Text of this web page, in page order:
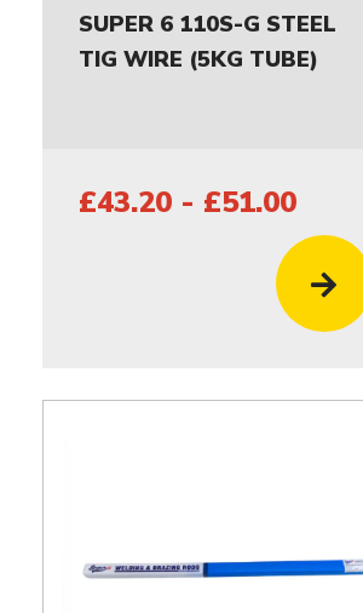
SUPER 6 110S-G STEEL
TIG WIRE (5KG TUBE)
£43.20 - £51.00